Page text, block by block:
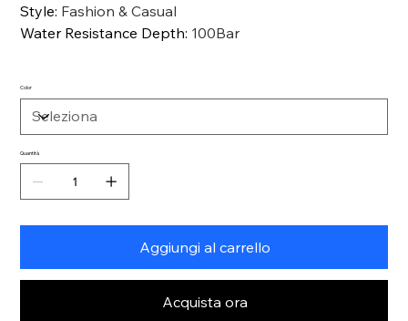
Style: Fashion & Casual
Water Resistance Depth: 100Bar
Color
Quantità
Aggiungi al carrello
Acquista ora